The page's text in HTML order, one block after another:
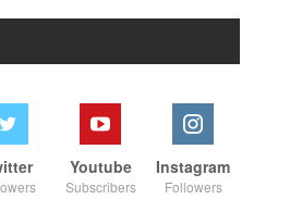
Youtube
Subscribers
Instagram
Followers